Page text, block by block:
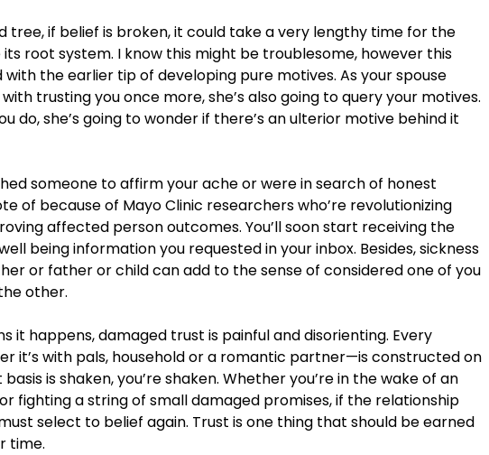
tree, if belief is broken, it could take a very lengthy time for the
root system. I know this might be troublesome, however this
with the earlier tip of developing pure motives. As your spouse
trusting you once more, she’s also going to query your motives.
do, she’s going to wonder if there’s an ulterior motive behind it
someone to affirm your ache or were in search of honest
of because of Mayo Clinic researchers who’re revolutionizing
affected person outcomes. You’ll soon start receiving the
being information you requested in your inbox. Besides, sickness
or father or child can add to the sense of considered one of you
other.
it happens, damaged trust is painful and disorienting. Every
it’s with pals, household or a romantic partner—is constructed on
is shaken, you’re shaken. Whether you’re in the wake of an
fighting a string of small damaged promises, if the relationship
select to belief again. Trust is one thing that should be earned
time.